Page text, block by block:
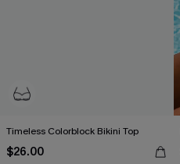
Timeless Colorblock Bikini Top
$26.00